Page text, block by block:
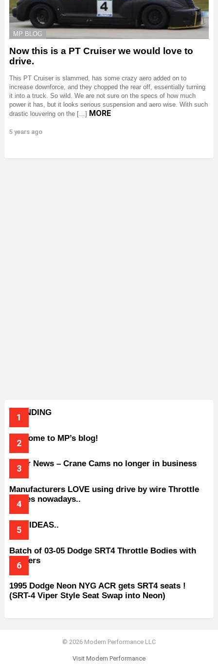
MP BLOG
Now this is a PT Cruiser we would love to
drive.
This PT Cruiser is slammed, has some crazy aero added on to
increase downforce, and they chopped the rear off, essentially turning
it into a truck. So wild. We are not sure on the specs of how much
power it has, but it looks serious suspension and aero wise. With such
drastic louvering on the […] MORE
5 years ago
TRENDING
Welcome to MP’s blog!
Older News – Crane Cams no longer in business
Manufacturers LOVE using drive by wire Throttle
bodies nowadays..
BAD IDEAS..
Batch of 03-05 Dodge SRT4 Throttle Bodies with
Spacers
1995 Dodge Neon NYG ACR gets SRT4 seats !
(SRT-4 Viper Style Seat Swap into Neon)
© 2026 Modern Performance LLC
Visit Modern Performance